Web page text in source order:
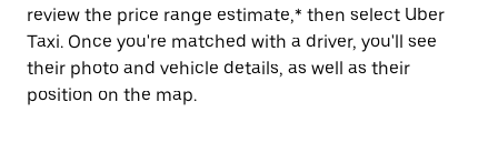
review the price range estimate,* then select Uber
Taxi. Once you're matched with a driver, you'll see
their photo and vehicle details, as well as their
position on the map.